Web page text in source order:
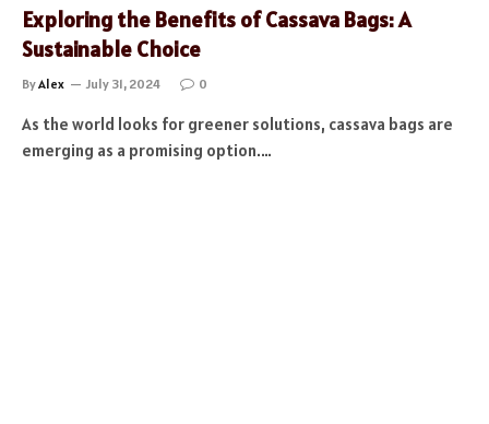
Exploring the Benefits of Cassava Bags: A
Sustainable Choice
ByAlex July 31, 2024 0
As the world looks for greener solutions, cassava bags are
emerging as a promising option.…